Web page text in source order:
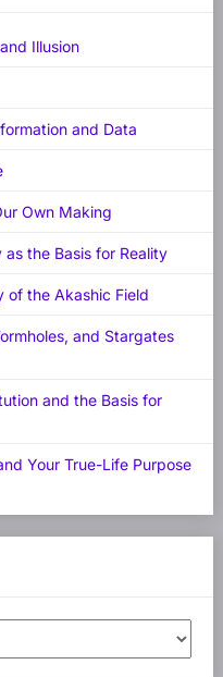
Illusion
and Data
Own Making
the Basis for Reality
of the Akashic Field
and Stargates
and the Basis for
Your True-Life Purpose